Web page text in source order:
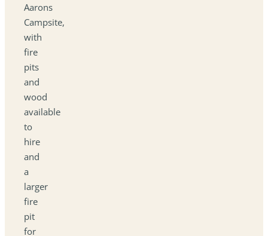
Aarons
Campsite,
with
fire
pits
and
wood
available
to
hire
and
a
larger
fire
pit
for